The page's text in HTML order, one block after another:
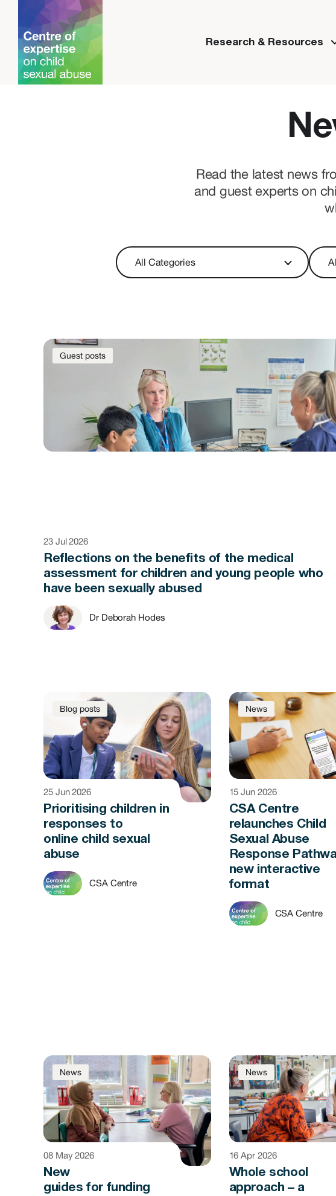
Research & Resources
Read the latest news
and guest experts on
Guest posts
23 Jul 2026
Reflections on the benefits of the medical
assessment for children and young people who
have been sexually abused
Dr Deborah Hodes
Blog posts
25 Jun 2026
Prioritising children in
responses to
online child sexual
abuse
CSA Centre
News
15 Jun 2026
CSA Centre
relaunches Child
Sexual Abuse
Response
new interactive
format
CSA Centre
News
08 May 2026
New
guides for funding
News
16 Apr 2026
Whole school
approach – a